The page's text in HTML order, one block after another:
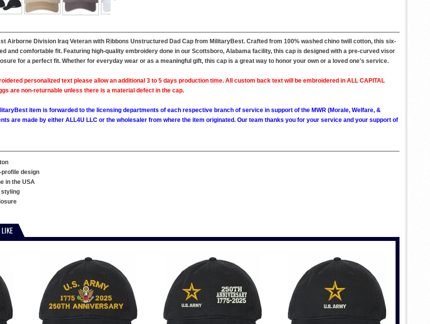
Airborne Division Iraq Veteran with Ribbons Unstructured Dad Cap from MilitaryBest. Crafted from 100% washed chino twill cotton, this six-
and comfortable fit. Featuring high-quality embroidery done in our Scottsboro, Alabama facility, this cap is designed with a pre-curved visor
for a perfect fit. Whether for everyday wear or as a meaningful gift, this cap is a great way to honor your own or a loved one's service.
personalized text please allow an additional 3 to 5 days production time. All custom back text will be embroidered in ALL CAPITAL
are non-returnable unless there is a material defect in the cap.
item is forwarded to the licensing departments of each respective branch of service in support of the MWR (Morale, Welfare, &
are made by either ALL4U LLC or the wholesaler from where the item originated. Our team thanks you for your service and your support of
design
in the USA